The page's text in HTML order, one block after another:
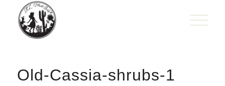
Old-Cassia-shrubs-1